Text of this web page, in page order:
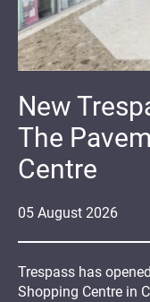
05 August 2026
New
The
Centre
Trespass has
Shopping Centre in